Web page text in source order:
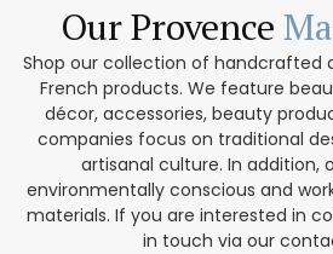
Our Provence
Shop our collection of handcrafted
French products. We feature
décor, accessories, beauty
companies focus on traditional
artisanal culture. In addition,
environmentally conscious and
materials. If you are interested in
in touch via our